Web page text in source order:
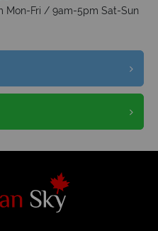
Mon-Fri / 9am-5pm Sat-Sun